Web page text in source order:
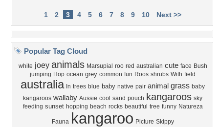
1 2 3 4 5 6 7 8 9 10 Next >>
Popular Tag Cloud
white joey animals Marsupial roo red australian cute face Bush
jumping Hop ocean grey common fun Roos shrubs With field
australia In trees blue baby native pair animal grass baby
kangaroos wallaby Aussie cool sand pouch kangaroos sky
feeding sunset hopping beach rocks beautiful tree funny Natureza
Fauna kangaroo Picture Skippy